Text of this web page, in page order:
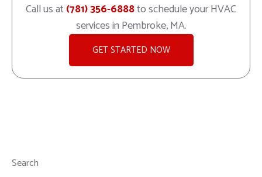
Call us at(781) 356-6888to schedule your HVAC
services in Pembroke, MA.
GET STARTED NOW
Search